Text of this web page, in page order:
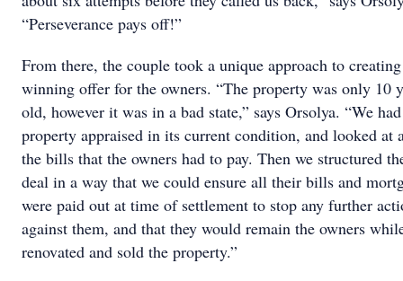
“Perseverance pays off!”
From there, the couple took a unique approach to
winning offer for the owners. “The property was only 10
old, however it was in a bad state,” says Orsolya. “We
property appraised in its current condition, and looked at
the bills that the owners had to pay. Then we structured
deal in a way that we could ensure all their bills and
were paid out at time of settlement to stop any further
against them, and that they would remain the owners
renovated and sold the property.”